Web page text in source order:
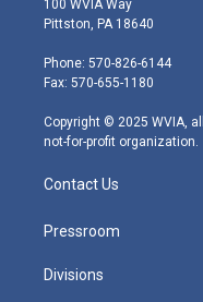
t
e
r
t
g
r
m
100 WVIA Way
Pittston, PA 18640
Phone: 570-826-6144
Fax: 570-655-1180
Copyright © 2025 WVIA,
not-for-profit organization.
Contact Us
Pressroom
Divisions